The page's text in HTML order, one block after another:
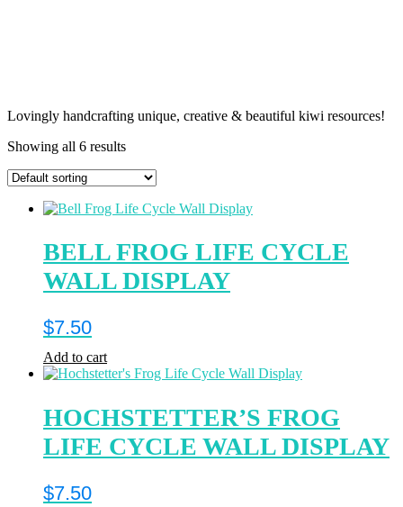
Lovingly handcrafting unique, creative & beautiful kiwi resources!
Showing all 6 results
BELL FROG LIFE CYCLE
WALL DISPLAY
$7.50
Add to cart
HOCHSTETTER’S FROG
LIFE CYCLE WALL DISPLAY
$7.50